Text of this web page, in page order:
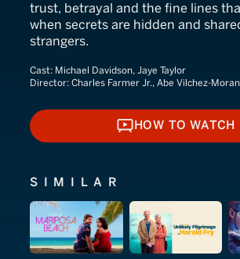
trust, betrayal and the fine lines
when secrets are hidden and
strangers.
Cast: Michael Davidson, Jaye Taylor
Director: Charles Farmer Jr., Abe Vilchez-Moran
HOW TO
HOW TO WATCH
SIMILAR